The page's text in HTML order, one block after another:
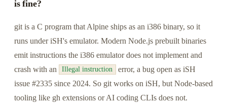
is fine?
git is a C program that Alpine ships as an i386 binary, so it
runs under iSH's emulator. Modern Node.js prebuilt binaries
emit instructions the i386 emulator does not implement and
crash with an
Illegal instruction
error, a bug open as iSH
issue #2335 since 2024. So git works on iSH, but Node-based
tooling like gh extensions or AI coding CLIs does not.